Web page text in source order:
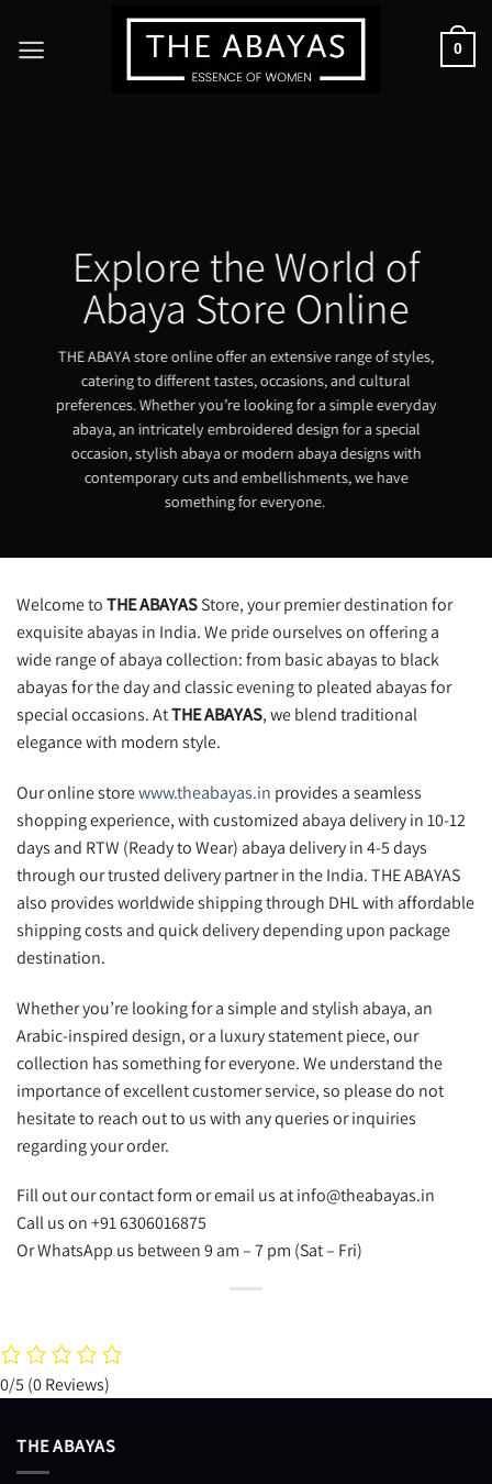
0
Explore the World of
Abaya Store Online
THE ABAYA store online offer an extensive range of styles,
catering to different tastes, occasions, and cultural
preferences. Whether you’re looking for a simple everyday
abaya, an intricately embroidered design for a special
occasion, stylish abaya or modern abaya designs with
contemporary cuts and embellishments, we have
something for everyone.
Welcome toTHE ABAYASStore, your premier destination for
exquisite abayas in India. We pride ourselves on offering a
wide range of abaya collection: from basic abayas to black
abayas for the day and classic evening to pleated abayas for
special occasions. AtTHE ABAYAS, we blend traditional
elegance with modern style.
Our online storewww.theabayas.in provides a seamless
shopping experience, with customized abaya delivery in 10-12
days and RTW (Ready to Wear) abaya delivery in 4-5 days
through our trusted delivery partner in the India. THE ABAYAS
also provides worldwide shipping through DHL with affordable
shipping costs and quick delivery depending upon package
destination.
Whether you’re looking for a simple and stylish abaya, an
Arabic-inspired design, or a luxury statement piece, our
collection has something for everyone. We understand the
importance of excellent customer service, so please do not
hesitate to reach out to us with any queries or inquiries
regarding your order.
Fill out our contact form or email us at info@theabayas.in
Call us on +91 6306016875
Or WhatsApp us between 9 am – 7 pm (Sat – Fri)
0/5 (0 Reviews)
THE ABAYAS